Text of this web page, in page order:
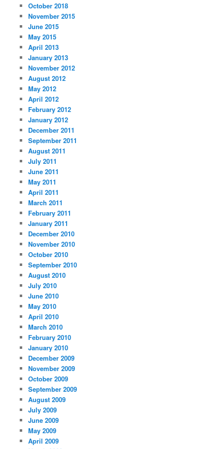
October 2018
November 2015
June 2015
May 2015
April 2013
January 2013
November 2012
August 2012
May 2012
April 2012
February 2012
January 2012
December 2011
September 2011
August 2011
July 2011
June 2011
May 2011
April 2011
March 2011
February 2011
January 2011
December 2010
November 2010
October 2010
September 2010
August 2010
July 2010
June 2010
May 2010
April 2010
March 2010
February 2010
January 2010
December 2009
November 2009
October 2009
September 2009
August 2009
July 2009
June 2009
May 2009
April 2009